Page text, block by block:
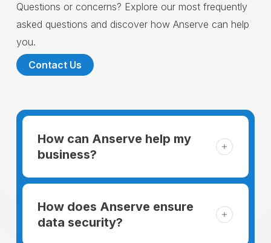
Questions or concerns? Explore our most frequently
asked questions and discover how Anserve can help
you.
Contact Us
How can Anserve help my
business?
For someone running a small business,
managing the business and keeping the
clients happy is like a mountain that has to
How does Anserve ensure
data security?